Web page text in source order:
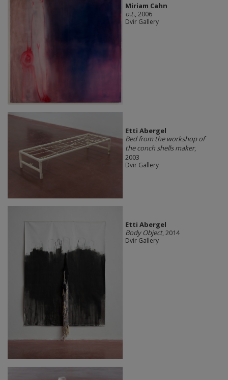
Miriam Cahn
o.t., 2006
Dvir Gallery
Etti Abergel
Bed from the workshop of
the conch shells maker,
2003
Dvir Gallery
Etti Abergel
Body Object, 2014
Dvir Gallery